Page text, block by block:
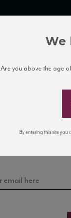
We
Are you above the age
By entering this site you